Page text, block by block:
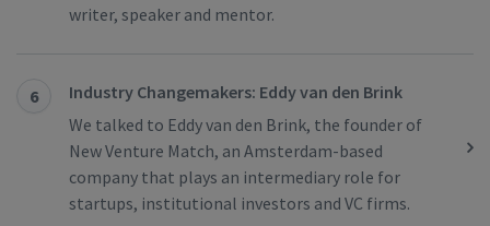
writer, speaker and mentor.
6
Industry Changemakers: Eddy van den Brink
We talked to Eddy van den Brink, the founder of
New Venture Match, an Amsterdam-based
company that plays an intermediary role for
startups, institutional investors and VC firms.